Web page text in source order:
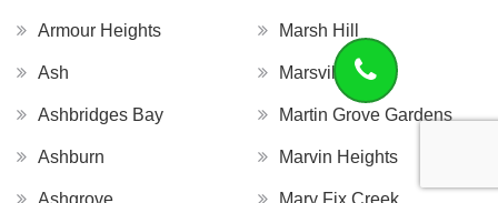
Armour Heights
Ash
Ashbridges Bay
Ashburn
Marsh Hill
Marsville
Martin Grove Gardens
Marvin Heights